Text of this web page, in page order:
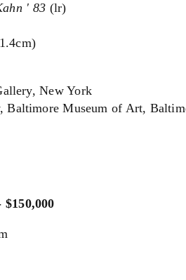
' 83 (lr)
New York
Baltimore Museum of Art,